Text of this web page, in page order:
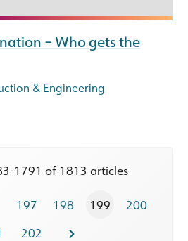
– Who gets the
& Engineering
1791 of 1813 articles
197 198 199
200
202